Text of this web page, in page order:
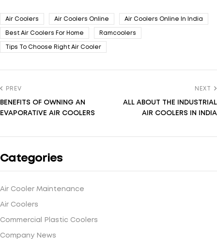
Air Coolers Air Coolers Online Air Coolers Online In India
Best Air Coolers For Home Ramcoolers
Tips To Choose Right Air Cooler
PREV
BENEFITS OF OWNING AN
EVAPORATIVE AIR COOLERS
NEXT
ALL ABOUT THE INDUSTRIAL
AIR COOLERS IN INDIA
Categories
Air Cooler Maintenance
Air Coolers
Commercial Plastic Coolers
Company News